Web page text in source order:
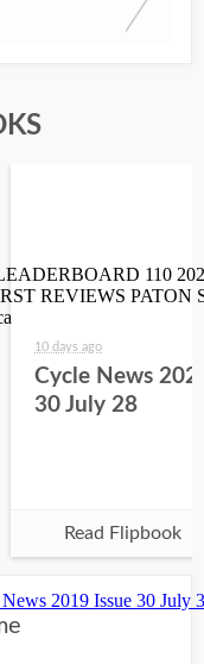
10 days ago
Cycle News
30 July 28
Read Flipbook